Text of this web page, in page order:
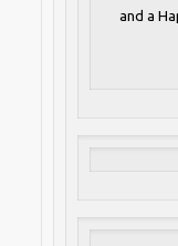
and a